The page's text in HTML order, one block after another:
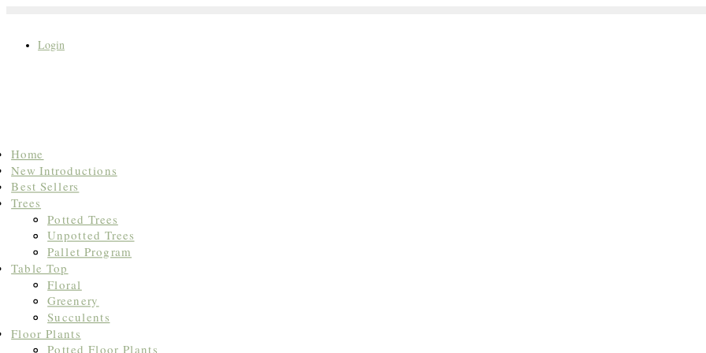
Login
Search
for:
Home
New Introductions
Best Sellers
Trees
Potted Trees
Unpotted Trees
Pallet Program
Table Top
Floral
Greenery
Succulents
Floor Plants
Potted Floor Plants